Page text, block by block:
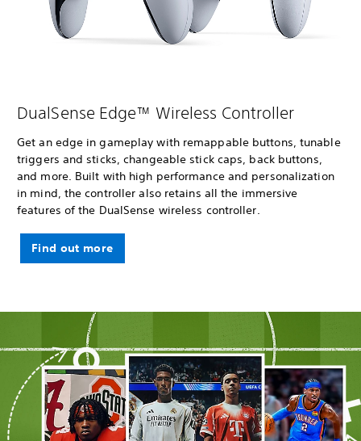
DualSense Edge™ Wireless Controller
Get an edge in gameplay with remappable buttons, tunable
triggers and sticks, changeable stick caps, back buttons,
and more. Built with high performance and personalization
in mind, the controller also retains all the immersive
features of the DualSense wireless controller.
Find out more